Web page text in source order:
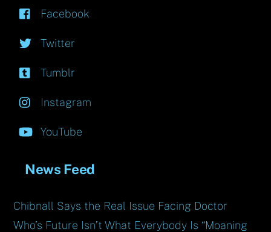
Facebook
Twitter
Tumblr
Instagram
YouTube
News Feed
Chibnall Says the Real Issue Facing Doctor
Who’s Future Isn’t What Everybody Is “Moaning